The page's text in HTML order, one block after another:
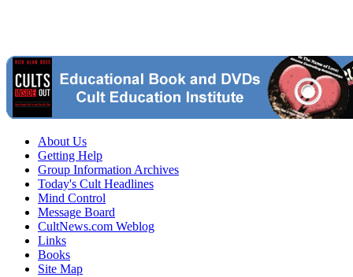
About Us
Getting Help
Group Information Archives
Today's Cult Headlines
Mind Control
Message Board
CultNews.com Weblog
Links
Books
Site Map